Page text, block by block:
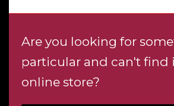
Are you looking for
particular and can't find
online store?